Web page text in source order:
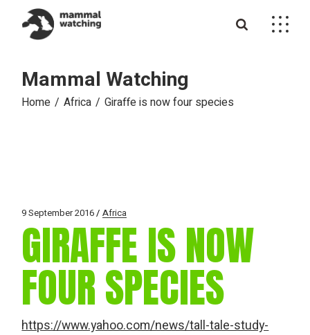
content
Mammal Watching
Home Africa Giraffe is now four species
9 September 2016 Africa
GIRAFFE IS NOW
FOUR SPECIES
https://www.yahoo.com/news/tall-tale-study-